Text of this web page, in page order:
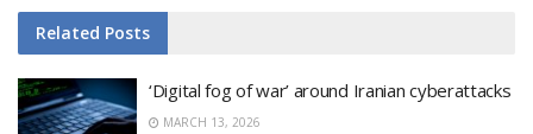
Related Posts
‘Digital fog of war’ around Iranian cyberattacks
MARCH 13, 2026